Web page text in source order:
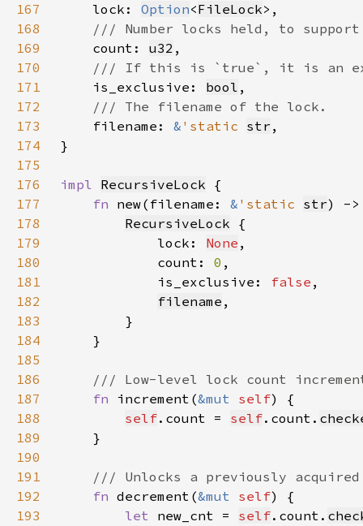
167
lock: Option<FileLock
168
169
count: u32
170
171
is_exclusive: bool
172
173
filename: & 'static str
174
175
176
impl RecursiveLock
177
fn new(filename: & 'static str) -
178
RecursiveLock
179
            lock:
None
180
            count:
0
181
            is_exclusive:
false
182
filename
183
184
185
186
187
fn increment(&mut self
188
self.count = self.count.
189
190
191
192
fn decrement(&mut self
193
let new_cnt = self.count.